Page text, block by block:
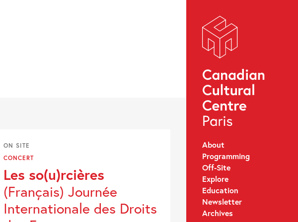
About
Programming
Off-Site
Explore
Education
Newsletter
Archives
ON SITE
CONCERT
Les so(u)rcières
(Français) Journée
Internationale des Droits